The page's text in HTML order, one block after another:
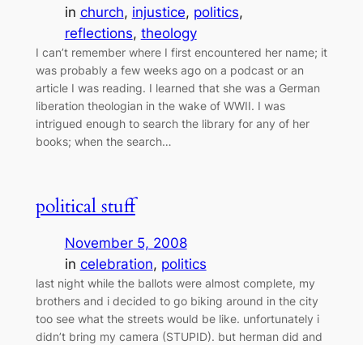
in church, injustice, politics
reflections, theology
I can’t remember where I first encountered her name; it
was probably a few weeks ago on a podcast or an
article I was reading. I learned that she was a German
liberation theologian in the wake of WWII. I was
intrigued enough to search the library for any of her
books; when the search…
political stuff
November 5, 2008
in celebration, politics
last night while the ballots were almost complete, my
brothers and i decided to go biking around in the city
too see what the streets would be like. unfortunately i
didn’t bring my camera (STUPID). but herman did and